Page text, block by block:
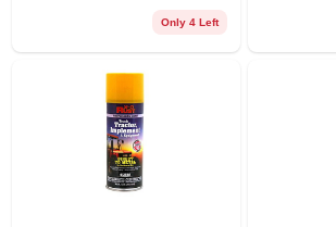
Only 4 Left